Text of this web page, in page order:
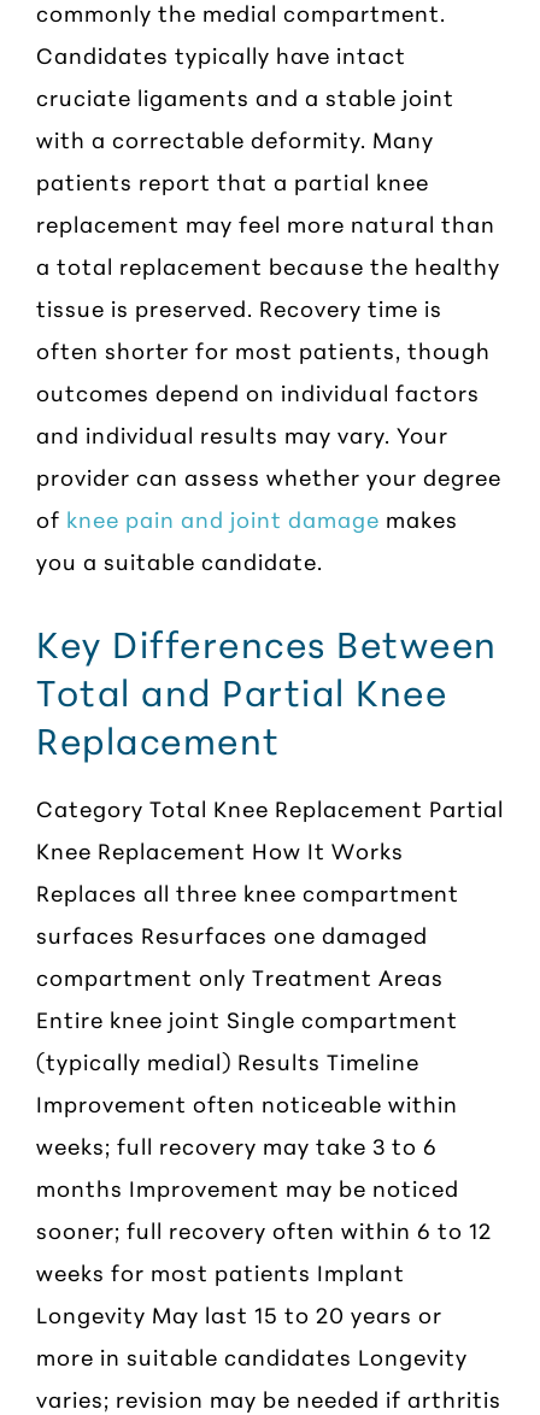
commonly the medial compartment.
Candidates typically have intact
cruciate ligaments and a stable joint
with a correctable deformity. Many
patients report that a partial knee
replacement may feel more natural than
a total replacement because the healthy
tissue is preserved. Recovery time is
often shorter for most patients, though
outcomes depend on individual factors
and individual results may vary. Your
provider can assess whether your degree
of knee pain and joint damage makes
you a suitable candidate.
Key Differences Between
Total and Partial Knee
Replacement
Category Total Knee Replacement Partial
Knee Replacement How It Works
Replaces all three knee compartment
surfaces Resurfaces one damaged
compartment only Treatment Areas
Entire knee joint Single compartment
(typically medial) Results Timeline
Improvement often noticeable within
weeks; full recovery may take 3 to 6
months Improvement may be noticed
sooner; full recovery often within 6 to 12
weeks for most patients Implant
Longevity May last 15 to 20 years or
more in suitable candidates Longevity
varies; revision may be needed if arthritis